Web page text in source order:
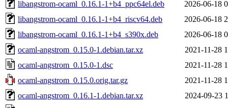
libangstrom-ocaml_0.16.1-1+b4_ppc64el.deb
2026-06-18
libangstrom-ocaml_0.16.1-1+b4_riscv64.deb
2026-06-18
libangstrom-ocaml_0.16.1-1+b4_s390x.deb
2026-06-18
ocaml-angstrom_0.15.0-1.debian.tar.xz
2021-11-28
ocaml-angstrom_0.15.0-1.dsc
2021-11-28
ocaml-angstrom_0.15.0.orig.tar.gz
2021-11-28
ocaml-angstrom_0.16.1-1.debian.tar.xz
2024-09-23